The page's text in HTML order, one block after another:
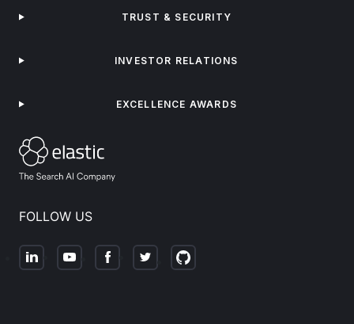
FOLLOW US
TRUST & SECURITY
INVESTOR RELATIONS
EXCELLENCE AWARDS